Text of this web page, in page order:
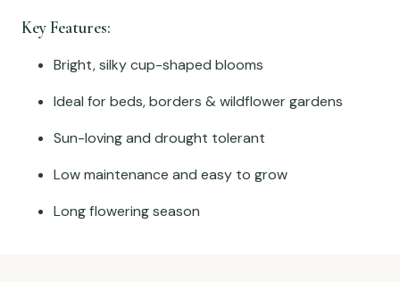
Key Features:
Bright, silky cup-shaped blooms
Ideal for beds, borders & wildflower gardens
Sun-loving and drought tolerant
Low maintenance and easy to grow
Long flowering season